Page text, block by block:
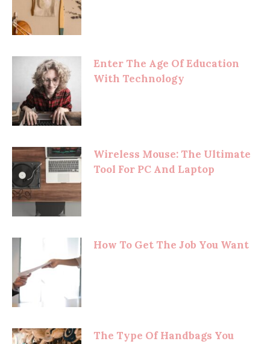
Enter The Age Of Education
With Technology
Wireless Mouse: The Ultimate
Tool For PC And Laptop
How To Get The Job You Want
The Type Of Handbags You